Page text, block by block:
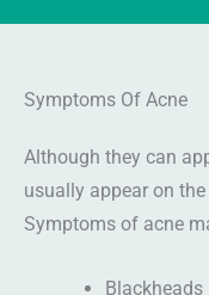
Symptoms Of Acne
Although they can
usually appear on
Symptoms of acne
Blackheads